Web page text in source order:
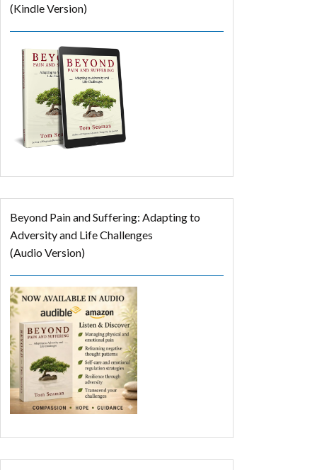
(Kindle Version)
Beyond Pain and Suffering: Adapting to
Adversity and Life Challenges
(Audio Version)